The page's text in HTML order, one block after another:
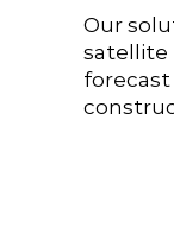
Our
satellite